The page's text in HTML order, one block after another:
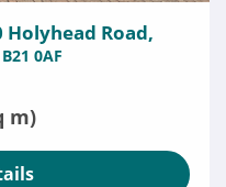
Holyhead Road,
0AF
m)